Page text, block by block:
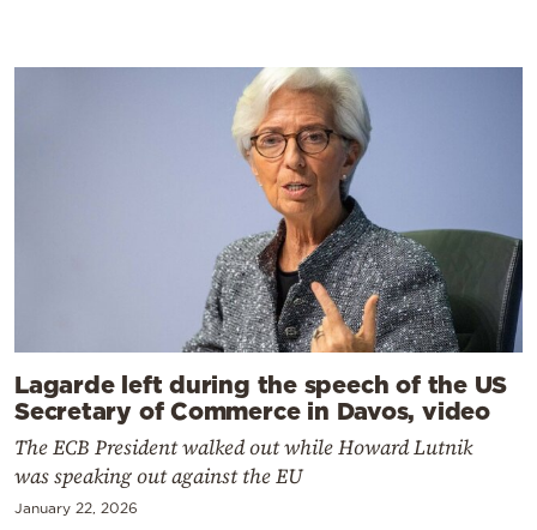
Lagarde left during the speech of the US
Secretary of Commerce in Davos, video
The ECB President walked out while Howard Lutnik
was speaking out against the EU
January 22, 2026